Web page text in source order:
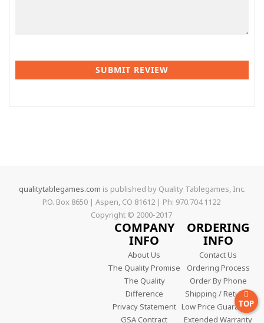
SUBMIT REVIEW
qualitytablegames.com is published by Quality Tablegames, Inc.
P.O. Box 8650 | Aspen, CO 81612 | Ph: 970.704.1122
Copyright © 2000-2017
ORDERING
INFO
Contact Us
Ordering Process
Order By Phone
Shipping / Returns
Low Price Guarantee
Extended Warranty
COMPANY
INFO
About Us
The Quality Promise
The Quality
Difference
Privacy Statement
GSA Contract
TOP